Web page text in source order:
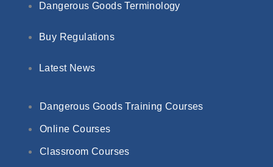
Dangerous Goods Terminology
Buy Regulations
Latest News
Dangerous Goods Training Courses
Online Courses
Classroom Courses